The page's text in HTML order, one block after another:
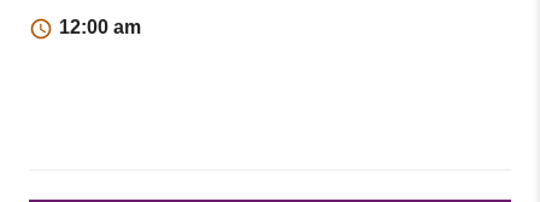
12:00 am